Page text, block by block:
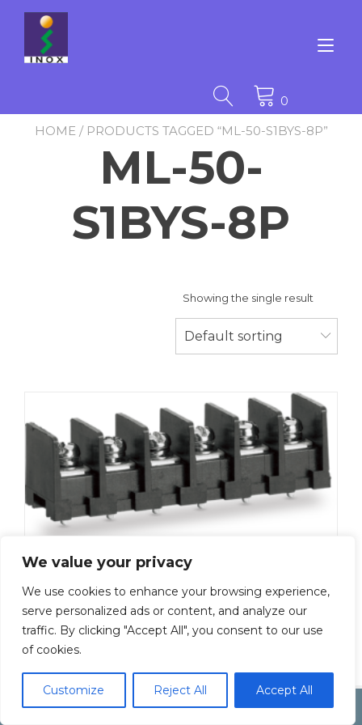
We value your privacy
We use cookies to enhance your browsing experience,
serve personalized ads or content, and analyze our
traffic. By clicking "Accept All", you consent to our use
of cookies.
Customize Reject All Accept All
Electonic Componet Market Dismiss
content
0
HOME / PRODUCTS TAGGED “ML-50-S1BYS-8P”
ML-50-
S1BYS-8P
Showing the single result
Default sorting
ML-50-S1BYS-8P
Add To Quote
Copyright by Inoue Electric Co.Ltd.